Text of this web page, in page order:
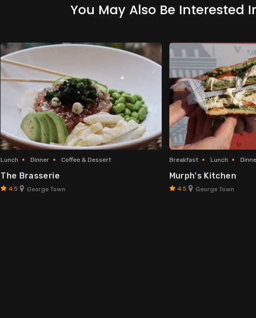
You May Also Be Interested
Lunch Dinner Coffee & Dessert
The Brasserie
4.5 George Town
Breakfast Lunch
Murph's Kitchen
4.5 George Town